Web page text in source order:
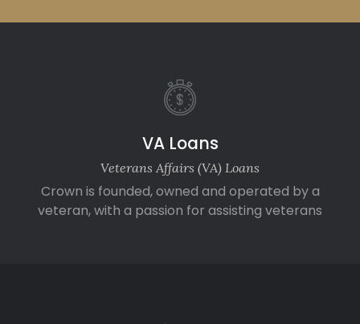
VA Loans
Veterans Affairs (VA) Loans
Crown is founded, owned and operated by a
veteran, with a passion for assisting veterans